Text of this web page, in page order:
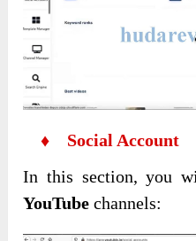
♦ Social Account
In this section, you
YouTube channels: